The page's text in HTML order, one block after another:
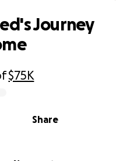
$75K
Share
Journey